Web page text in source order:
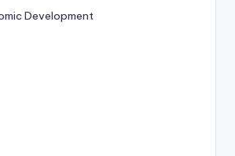
Development